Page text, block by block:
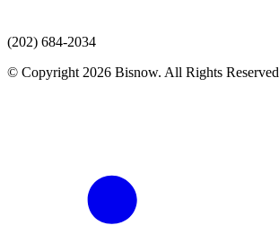
(202) 684-2034
© Copyright 2026 Bisnow. All Rights Reserved